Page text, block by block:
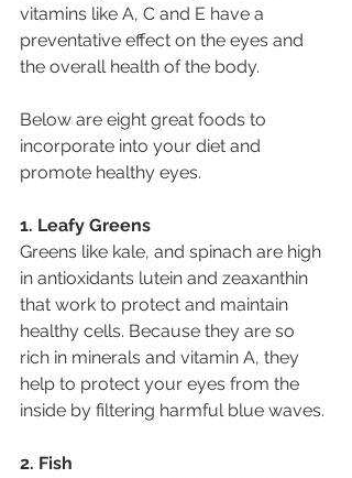
vitamins like A, C and E have a
preventative effect on the eyes and
the overall health of the body.
Below are eight great foods to
incorporate into your diet and
promote healthy eyes.
1. Leafy Greens
Greens like kale, and spinach are high
in antioxidants lutein and zeaxanthin
that work to protect and maintain
healthy cells. Because they are so
rich in minerals and vitamin A, they
help to protect your eyes from the
inside by filtering harmful blue waves.
2. Fish